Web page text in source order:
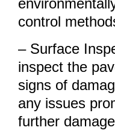
control
– Surface
inspect the
signs of
any issues
further